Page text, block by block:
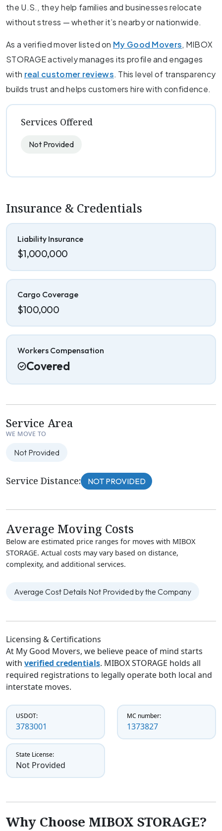
the U.S., they help families and businesses relocate
without stress — whether it’s nearby or nationwide.
As a verified mover listed on My Good Movers, MIBOX
STORAGE actively manages its profile and engages
with real customer reviews. This level of transparency
builds trust and helps customers hire with confidence.
Services Offered
Not Provided
Insurance & Credentials
Liability Insurance
$1,000,000
Cargo Coverage
$100,000
Workers Compensation
Covered
Service Area
WE MOVE TO
Not Provided
Service Distance: NOT PROVIDED
Average Moving Costs
Below are estimated price ranges for moves with MIBOX
STORAGE. Actual costs may vary based on distance,
complexity, and additional services.
Average Cost Details Not Provided by the Company
Licensing & Certifications
At My Good Movers, we believe peace of mind starts
with verified credentials. MIBOX STORAGE holds all
required registrations to legally operate both local and
interstate moves.
USDOT:
3783001
MC number:
1373827
State License:
Not Provided
Why Choose MIBOX STORAGE?